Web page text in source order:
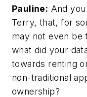
Pauline: And
Terry, that, for
may not even be
what did your
towards renting
non-traditional
ownership?